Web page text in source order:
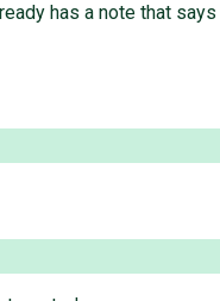
has a note that